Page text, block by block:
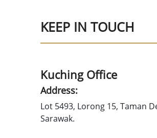
KEEP IN TOUCH
Kuching Office
Address:
Lot 5493, Lorong 15, Taman
Sarawak.